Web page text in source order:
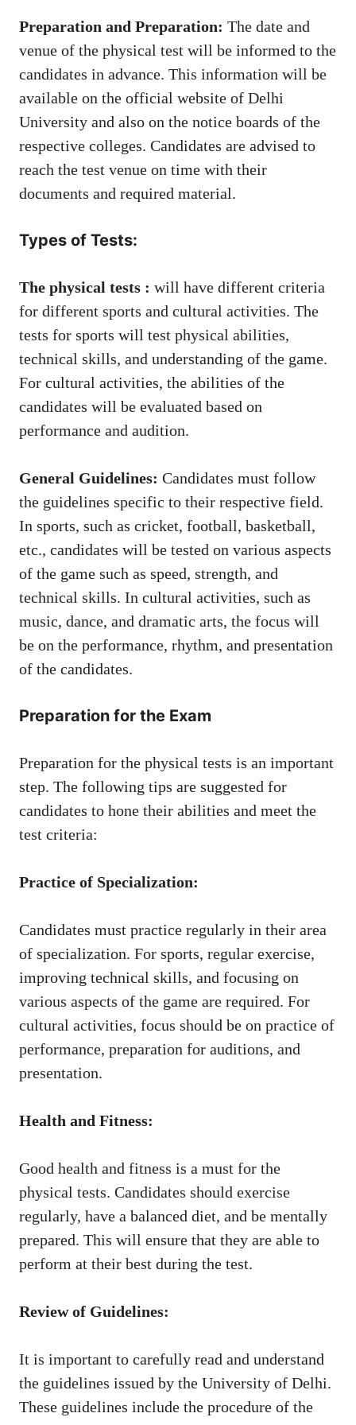
Preparation and Preparation: The date and
venue of the physical test will be informed to the
candidates in advance. This information will be
available on the official website of Delhi
University and also on the notice boards of the
respective colleges. Candidates are advised to
reach the test venue on time with their
documents and required material.
Types of Tests:
The physical tests : will have different criteria
for different sports and cultural activities. The
tests for sports will test physical abilities,
technical skills, and understanding of the game.
For cultural activities, the abilities of the
candidates will be evaluated based on
performance and audition.
General Guidelines: Candidates must follow
the guidelines specific to their respective field.
In sports, such as cricket, football, basketball,
etc., candidates will be tested on various aspects
of the game such as speed, strength, and
technical skills. In cultural activities, such as
music, dance, and dramatic arts, the focus will
be on the performance, rhythm, and presentation
of the candidates.
Preparation for the Exam
Preparation for the physical tests is an important
step. The following tips are suggested for
candidates to hone their abilities and meet the
test criteria:
Practice of Specialization:
Candidates must practice regularly in their area
of ​​specialization. For sports, regular exercise,
improving technical skills, and focusing on
various aspects of the game are required. For
cultural activities, focus should be on practice of
performance, preparation for auditions, and
presentation.
Health and Fitness:
Good health and fitness is a must for the
physical tests. Candidates should exercise
regularly, have a balanced diet, and be mentally
prepared. This will ensure that they are able to
perform at their best during the test.
Review of Guidelines:
It is important to carefully read and understand
the guidelines issued by the University of Delhi.
These guidelines include the procedure of the